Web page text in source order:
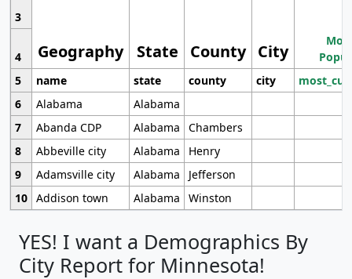
Geography State County City
3
4
5
name state county city
6
Alabama
Alabama
7
Abanda CDP Alabama
Chambers
8
Abbeville city Alabama
Henry
9
Adamsville city Alabama
Jefferson
10 Addison town Alabama Winston
YES! I want a Demographics By
City Report for Minnesota!